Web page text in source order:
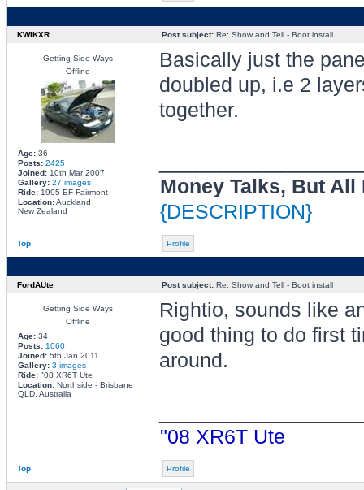
KWIKXR Post subject:Re: Show and Tell - Boot install
Getting Side Ways
Offline
Age:36
Posts: 2425
Joined:10th Mar 2007
Gallery: 27 images
Ride:1995 EF Fairmont
Location:Auckland
New Zealand
Basically just the
doubled up, i.e 2
together.
Money Talks, But
{DESCRIPTION}
Top Profile
FordAUte Post subject:Re: Show and Tell - Boot install
Getting Side Ways
Offline
Age:34
Posts: 1060
Joined:5th Jan 2011
Gallery: 3 images
Ride:"08 XR6T Ute
Location:Northside - Brisbane
QLD, Australia
Rightio, sounds like
good thing to do first
around.
"08 XR6T Ute
Top Profile